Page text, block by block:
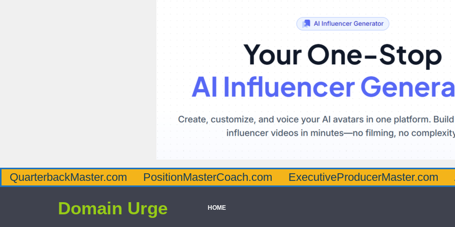
QuarterbackMaster.com PositionMasterCoach.com ExecutiveProducerMaster.com
Domain Urge HOME